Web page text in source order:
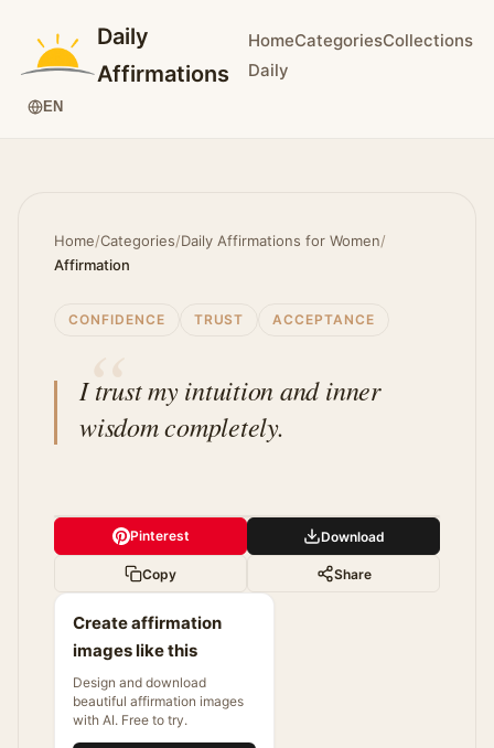
Daily
Affirmations
HomeCategoriesCollections
Daily
EN
Home/Categories/Daily Affirmations for Women/
Affirmation
CONFIDENCE TRUST ACCEPTANCE
I trust my intuition and inner
wisdom completely.
Pinterest Download
Copy Share
Create affirmation
images like this
Design and download
beautiful affirmation images
with AI. Free to try.